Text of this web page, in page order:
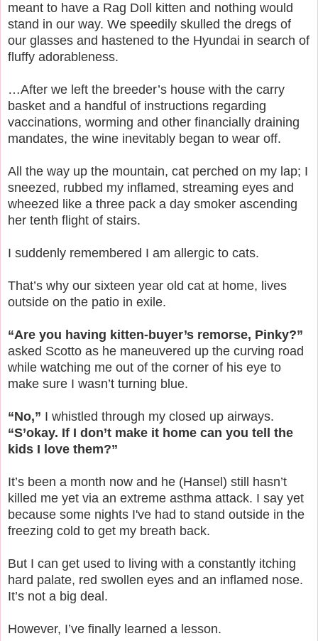
meant to have a Rag Doll kitten and nothing would
stand in our way. We speedily skulled the dregs of
our glasses and hastened to the Hyundai in search of
fluffy adorableness.
…After we left the breeder’s house with the carry
basket and a handful of instructions regarding
vaccinations, worming and other financially draining
mandates, the wine inevitably began to wear off.
All the way up the mountain, cat perched on my lap; I
sneezed, rubbed my inflamed, streaming eyes and
wheezed like a three pack a day smoker ascending
her tenth flight of stairs.
I suddenly remembered I am allergic to cats.
That’s why our sixteen year old cat at home, lives
outside on the patio in exile.
“Are you having kitten-buyer’s remorse, Pinky?”
asked Scotto as he maneuvered up the curving road
while watching me out of the corner of his eye to
make sure I wasn’t turning blue.
“No,” I whistled through my closed up airways.
“S’okay. If I don’t make it home can you tell the
kids I love them?”
It’s been a month now and he (Hansel) still hasn’t
killed me yet via an extreme asthma attack. I say yet
because some nights I've had to stand outside in the
freezing cold to get my breath back.
But I can get used to living with a constantly itching
hard palate, red swollen eyes and an inflamed nose.
It’s not a big deal.
However, I’ve finally learned a lesson.